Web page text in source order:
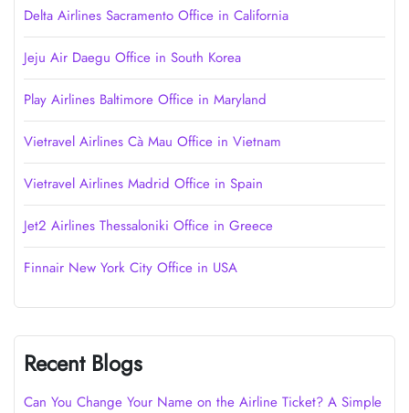
Delta Airlines Sacramento Office in California
Jeju Air Daegu Office in South Korea
Play Airlines Baltimore Office in Maryland
Vietravel Airlines Cà Mau Office in Vietnam
Vietravel Airlines Madrid Office in Spain
Jet2 Airlines Thessaloniki Office in Greece
Finnair New York City Office in USA
Recent Blogs
Can You Change Your Name on the Airline Ticket? A Simple